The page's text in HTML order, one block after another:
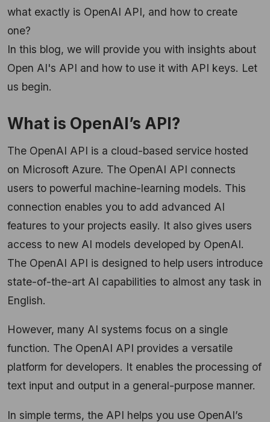
what exactly is OpenAI API, and how to create
one?
In this blog, we will provide you with insights about
Open AI's API and how to use it with API keys. Let
us begin.
What is OpenAI’s API?
The OpenAI API is a cloud-based service hosted
on Microsoft Azure. The OpenAI API connects
users to powerful machine-learning models. This
connection enables you to add advanced AI
features to your projects easily. It also gives users
access to new AI models developed by OpenAI.
The OpenAI API is designed to help users introduce
state-of-the-art AI capabilities to almost any task in
English.
However, many AI systems focus on a single
function. The OpenAI API provides a versatile
platform for developers. It enables the processing of
text input and output in a general-purpose manner.
In simple terms, the API helps you use OpenAI’s